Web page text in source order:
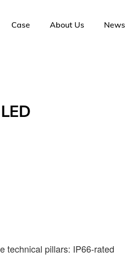
Case About Us News
technical pillars: IP66-rated